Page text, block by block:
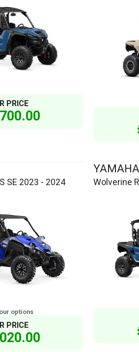
PRICE
SE 2023 - 2024
options
PRICE
YAMAHA
Wolverine